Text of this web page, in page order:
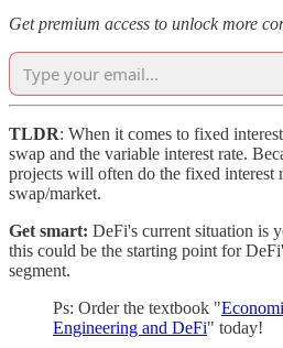
Get premium access to unlock more
TLDR: When it comes to fixed
swap and the variable interest rate.
projects will often do the fixed interest
swap/market.
Get smart: DeFi's current situation is
this could be the starting point for
segment.
Ps: Order the textbook "
Engineering and DeFi" today!